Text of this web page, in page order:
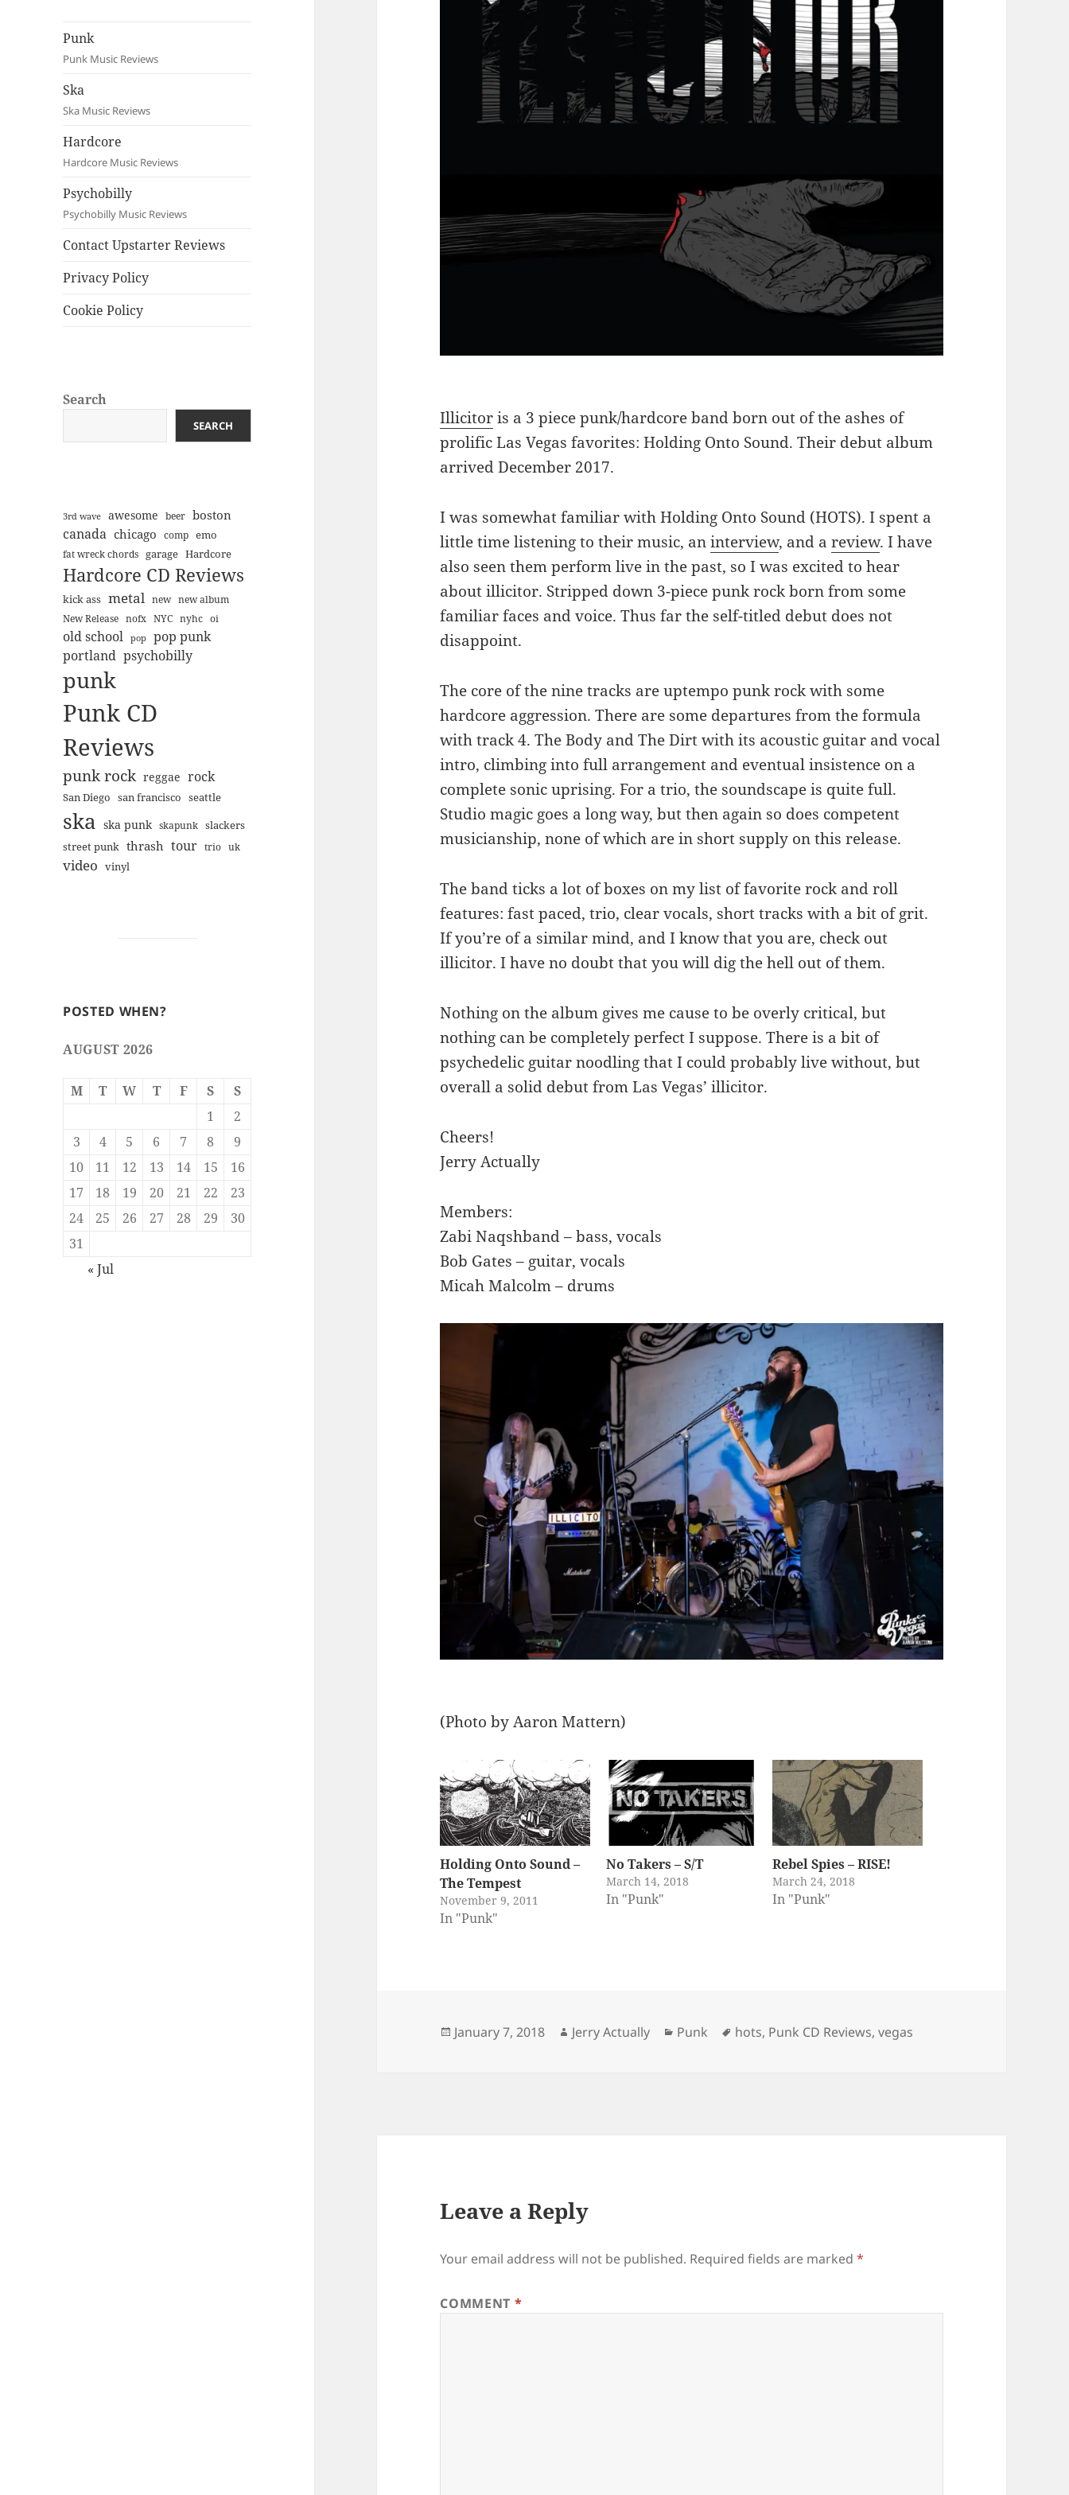
Punk
Punk Music Reviews
Ska
Ska Music Reviews
Hardcore
Hardcore Music Reviews
Psychobilly
Psychobilly Music Reviews
Contact Upstarter Reviews
Privacy Policy
Cookie Policy
Search
SEARCH
3rd wave awesome beer
boston
canada chicago comp emo
fat wreck chords garage Hardcore
Hardcore CD Reviews
kick ass metal new new album
New Release
nofx NYC nyhc oi
old school pop
pop punk
portland psychobilly
punk
Punk CD
Reviews
punk rock reggae rock
San Diego san francisco seattle
ska ska punk skapunk
slackers
street punk thrash tour trio uk
video vinyl
POSTED WHEN?
AUGUST 2026
M T W T F S
S
1
2
3
4 5 6 7 8
9
10
11 12 13 14 15
16
17
18 19 20 21 22
23
24
25 26 27 28 29
30
31
« Jul
Illicitoris a 3 piece punk/hardcore band born out of the ashes of
prolific Las Vegas favorites: Holding Onto Sound. Their debut album
arrived December 2017.
I was somewhat familiar with Holding Onto Sound (HOTS). I spent a
little time listening to their music, aninterview, and areview. I have
also seen them perform live in the past, so I was excited to hear
about illicitor. Stripped down 3-piece punk rock born from some
familiar faces and voice. Thus far the self-titled debut does not
disappoint.
The core of the nine tracks are uptempo punk rock with some
hardcore aggression. There are some departures from the formula
with track 4. The Body and The Dirt with its acoustic guitar and vocal
intro, climbing into full arrangement and eventual insistence on a
complete sonic uprising. For a trio, the soundscape is quite full.
Studio magic goes a long way, but then again so does competent
musicianship, none of which are in short supply on this release.
The band ticks a lot of boxes on my list of favorite rock and roll
features: fast paced, trio, clear vocals, short tracks with a bit of grit.
If you’re of a similar mind, and I know that you are, check out
illicitor. I have no doubt that you will dig the hell out of them.
Nothing on the album gives me cause to be overly critical, but
nothing can be completely perfect I suppose. There is a bit of
psychedelic guitar noodling that I could probably live without, but
overall a solid debut from Las Vegas’ illicitor.
Cheers!
Jerry Actually
Members:
Zabi Naqshband – bass, vocals
Bob Gates – guitar, vocals
Micah Malcolm – drums
(Photo by Aaron Mattern)
Holding Onto Sound –
The Tempest
November 9, 2011
In "Punk"
No Takers – S/T
March 14, 2018
In "Punk"
Rebel Spies – RISE!
March 24, 2018
In "Punk"
Posted
January 7, 2018 Author
Jerry Actually Categories
Punk Tags
hots, Punk CD Reviews,vegas
Leave a Reply
Your email address will not be published. Required fields are marked*
COMMENT *